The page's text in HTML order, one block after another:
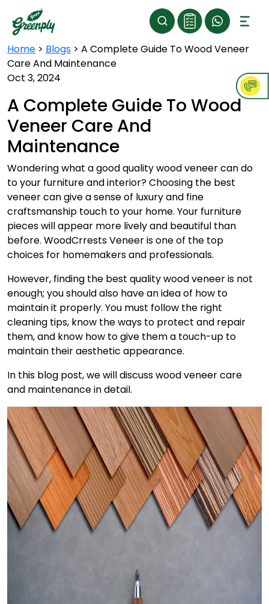
Home > Blogs > A Complete Guide To Wood Veneer
Care And Maintenance
Oct 3, 2024
A Complete Guide To Wood
Veneer Care And
Maintenance
Wondering what a good qualitywood veneercan do
to your furniture and interior? Choosing the best
veneer can give a sense of luxury and fine
craftsmanship touch to your home. Your furniture
pieces will appear more lively and beautiful than
before. WoodCrrests Veneer is one of the top
choices for homemakers and professionals.
However, finding the best quality wood veneer is not
enough; you should also have an idea of how to
maintain it properly. You must follow the right
cleaning tips, know the ways to protect and repair
them, and know how to give them a touch-up to
maintain their aesthetic appearance.
In this blog post, we will discusswood veneer care
and maintenancein detail.